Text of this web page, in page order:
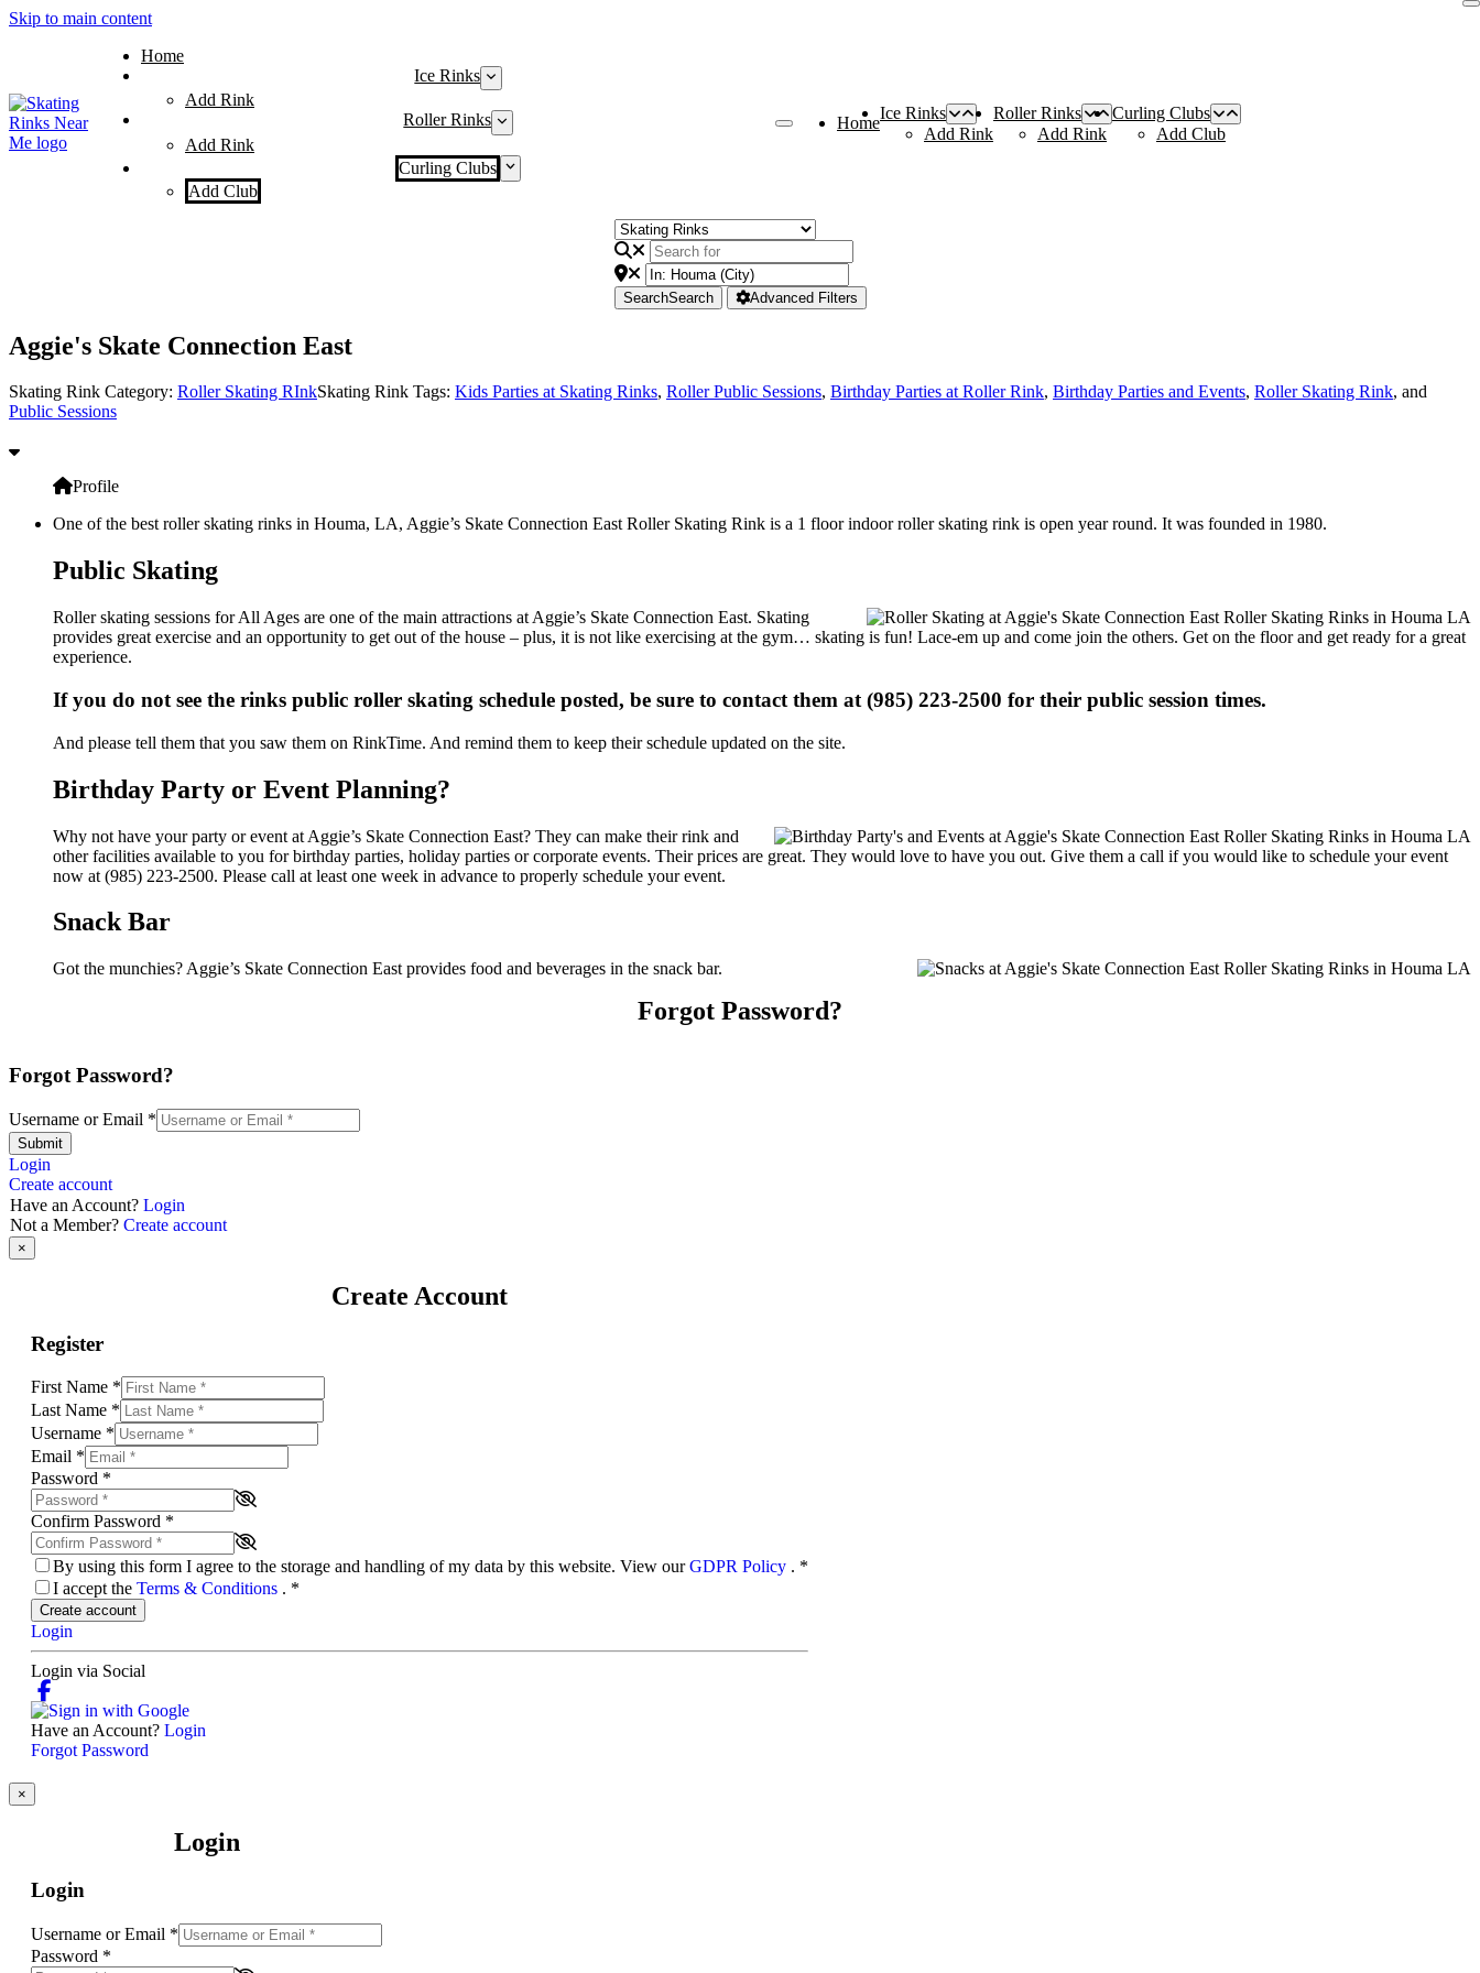
Skip to main content
Home
Ice Rinks
Add Rink
Roller Rinks
Add Rink
Curling Clubs
Add Club
Home
Ice Rinks
Add Rink
Roller Rinks
Add Rink
Curling Clubs
Add Club
SearchSearch Advanced Filters
Aggie's Skate Connection East
Skating Rink Category: Roller Skating RInkSkating Rink Tags: Kids Parties at Skating Rinks, Roller Public Sessions, Birthday Parties at Roller Rink, Birthday Parties and Events, Roller Skating Rink, and
Public Sessions
Profile
One of the best roller skating rinks in Houma, LA, Aggie’s Skate Connection East Roller Skating Rink is a 1 floor indoor roller skating rink is open year round. It was founded in 1980.
Public Skating
Roller skating sessions for All Ages are one of the main attractions at Aggie’s Skate Connection East. Skating
provides great exercise and an opportunity to get out of the house – plus, it is not like exercising at the gym… skating is fun! Lace-em up and come join the others. Get on the floor and get ready for a great
experience.
If you do not see the rinks public roller skating schedule posted, be sure to contact them at (985) 223-2500 for their public session times.
And please tell them that you saw them on RinkTime. And remind them to keep their schedule updated on the site.
Birthday Party or Event Planning?
Why not have your party or event at Aggie’s Skate Connection East? They can make their rink and
other facilities available to you for birthday parties, holiday parties or corporate events. Their prices are great. They would love to have you out. Give them a call if you would like to schedule your event
now at (985) 223-2500. Please call at least one week in advance to properly schedule your event.
Snack Bar
Got the munchies? Aggie’s Skate Connection East provides food and beverages in the snack bar.
Forgot Password?
Forgot Password?
Username or Email *
Submit
Login
Create account
Have an Account? Login
Not a Member? Create account
×
Create Account
Register
First Name *
Last Name *
Username *
Email *
Password *
Confirm Password *
By using this form I agree to the storage and handling of my data by this website. View ourGDPR Policy . *
I accept the Terms & Conditions . *
Create account
Login
Login via Social
Have an Account? Login
Forgot Password
×
Login
Login
Username or Email *
Password *